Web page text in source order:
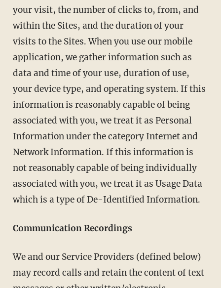
your visit, the number of clicks to, from, and
within the Sites, and the duration of your
visits to the Sites. When you use our mobile
application, we gather information such as
data and time of your use, duration of use,
your device type, and operating system. If this
information is reasonably capable of being
associated with you, we treat it as Personal
Information under the category Internet and
Network Information. If this information is
not reasonably capable of being individually
associated with you, we treat it as Usage Data
which is a type of De-Identified Information.
Communication Recordings
We and our Service Providers (defined below)
may record calls and retain the content of text